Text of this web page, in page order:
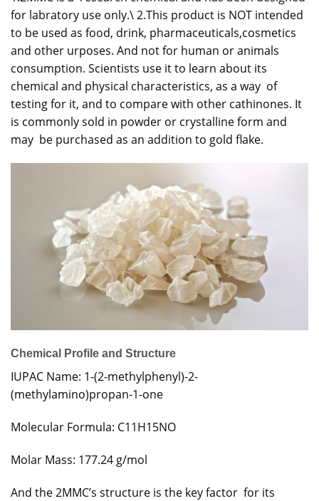
for labratory use only.\ 2.This product is NOT intended
to be used as food, drink, pharmaceuticals,cosmetics
and other urposes. And not for human or animals
consumption. Scientists use it to learn about its
chemical and physical characteristics, as a way of
testing for it, and to compare with other cathinones. It
is commonly sold in powder or crystalline form and
may be purchased as an addition to gold flake.
Chemical Profile and Structure
IUPAC Name: 1-(2-methylphenyl)-2-
(methylamino)propan-1-one
Molecular Formula: C11H15NO
Molar Mass: 177.24 g/mol
And the 2MMC’s structure is the key factor for its